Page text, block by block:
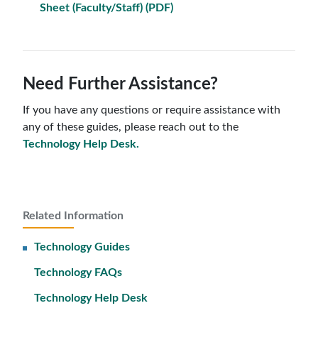
Related Information
Technology Guides
Technology FAQs
Technology Help Desk
Sheet (Faculty/Staff) (PDF)
Need Further Assistance?
If you have any questions or require assistance with
any of these guides, please reach out to the
Technology Help Desk.